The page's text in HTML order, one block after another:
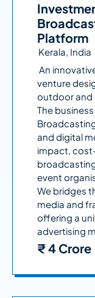
Platform
Kerala, India
An
venture
outdoor and
The
and digital
impact,
event
We bridges
media and
offering a
advertising
₹ 4 Crore